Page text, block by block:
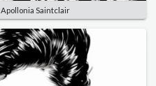
Apollonia Saintclair